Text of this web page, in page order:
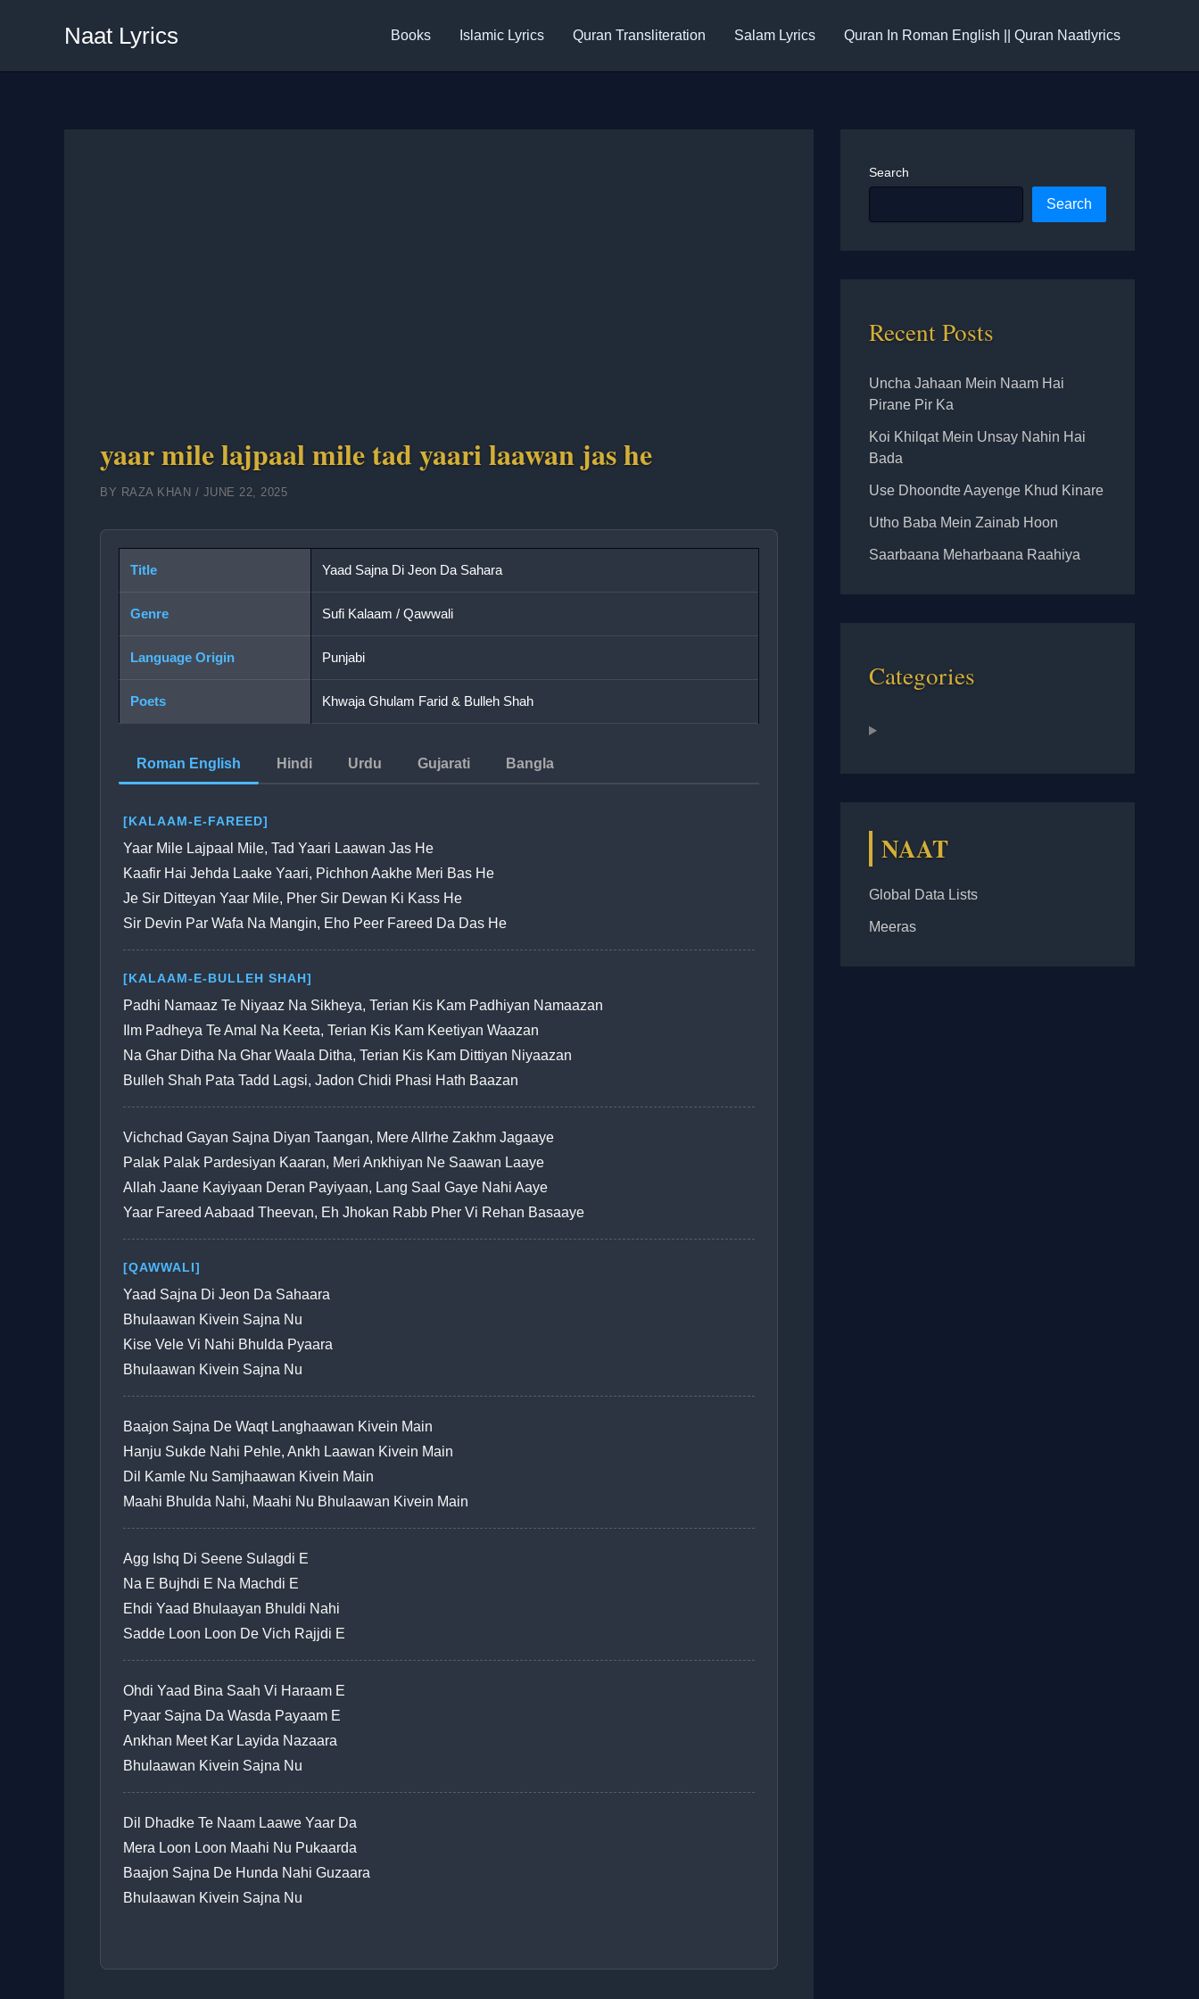
Naat Lyrics Books Islamic Lyrics Quran Transliteration Salam Lyrics Quran In Roman English || Quran Naatlyrics
yaar mile lajpaal mile tad yaari laawan jas he
BY RAZA KHAN / JUNE 22, 2025
Title Yaad Sajna Di Jeon Da Sahara
Genre Sufi Kalaam / Qawwali
Language Origin Punjabi
Poets Khwaja Ghulam Farid & Bulleh Shah
Roman English Hindi Urdu Gujarati Bangla
[KALAAM-E-FAREED]
Yaar Mile Lajpaal Mile, Tad Yaari Laawan Jas He
Kaafir Hai Jehda Laake Yaari, Pichhon Aakhe Meri Bas He
Je Sir Ditteyan Yaar Mile, Pher Sir Dewan Ki Kass He
Sir Devin Par Wafa Na Mangin, Eho Peer Fareed Da Das He
[KALAAM-E-BULLEH SHAH]
Padhi Namaaz Te Niyaaz Na Sikheya, Terian Kis Kam Padhiyan Namaazan
Ilm Padheya Te Amal Na Keeta, Terian Kis Kam Keetiyan Waazan
Na Ghar Ditha Na Ghar Waala Ditha, Terian Kis Kam Dittiyan Niyaazan
Bulleh Shah Pata Tadd Lagsi, Jadon Chidi Phasi Hath Baazan
Vichchad Gayan Sajna Diyan Taangan, Mere Allrhe Zakhm Jagaaye
Palak Palak Pardesiyan Kaaran, Meri Ankhiyan Ne Saawan Laaye
Allah Jaane Kayiyaan Deran Payiyaan, Lang Saal Gaye Nahi Aaye
Yaar Fareed Aabaad Theevan, Eh Jhokan Rabb Pher Vi Rehan Basaaye
[QAWWALI]
Yaad Sajna Di Jeon Da Sahaara
Bhulaawan Kivein Sajna Nu
Kise Vele Vi Nahi Bhulda Pyaara
Bhulaawan Kivein Sajna Nu
Baajon Sajna De Waqt Langhaawan Kivein Main
Hanju Sukde Nahi Pehle, Ankh Laawan Kivein Main
Dil Kamle Nu Samjhaawan Kivein Main
Maahi Bhulda Nahi, Maahi Nu Bhulaawan Kivein Main
Agg Ishq Di Seene Sulagdi E
Na E Bujhdi E Na Machdi E
Ehdi Yaad Bhulaayan Bhuldi Nahi
Sadde Loon Loon De Vich Rajjdi E
Ohdi Yaad Bina Saah Vi Haraam E
Pyaar Sajna Da Wasda Payaam E
Ankhan Meet Kar Layida Nazaara
Bhulaawan Kivein Sajna Nu
Dil Dhadke Te Naam Laawe Yaar Da
Mera Loon Loon Maahi Nu Pukaarda
Baajon Sajna De Hunda Nahi Guzaara
Bhulaawan Kivein Sajna Nu
Search
Search
Recent Posts
Uncha Jahaan Mein Naam Hai
Pirane Pir Ka
Koi Khilqat Mein Unsay Nahin Hai
Bada
Use Dhoondte Aayenge Khud Kinare
Utho Baba Mein Zainab Hoon
Saarbaana Meharbaana Raahiya
Categories
NAAT
Global Data Lists
Meeras